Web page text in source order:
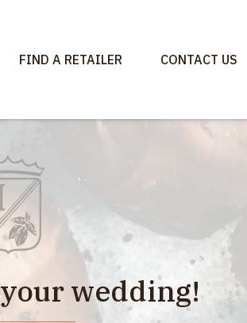
FIND A RETAILER CONTACT US
wedding!